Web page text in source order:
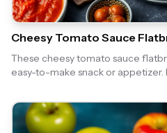
Cheesy Tomato Sauce
These cheesy tomato sauce
easy-to-make snack or
cheese, making them irresistible!